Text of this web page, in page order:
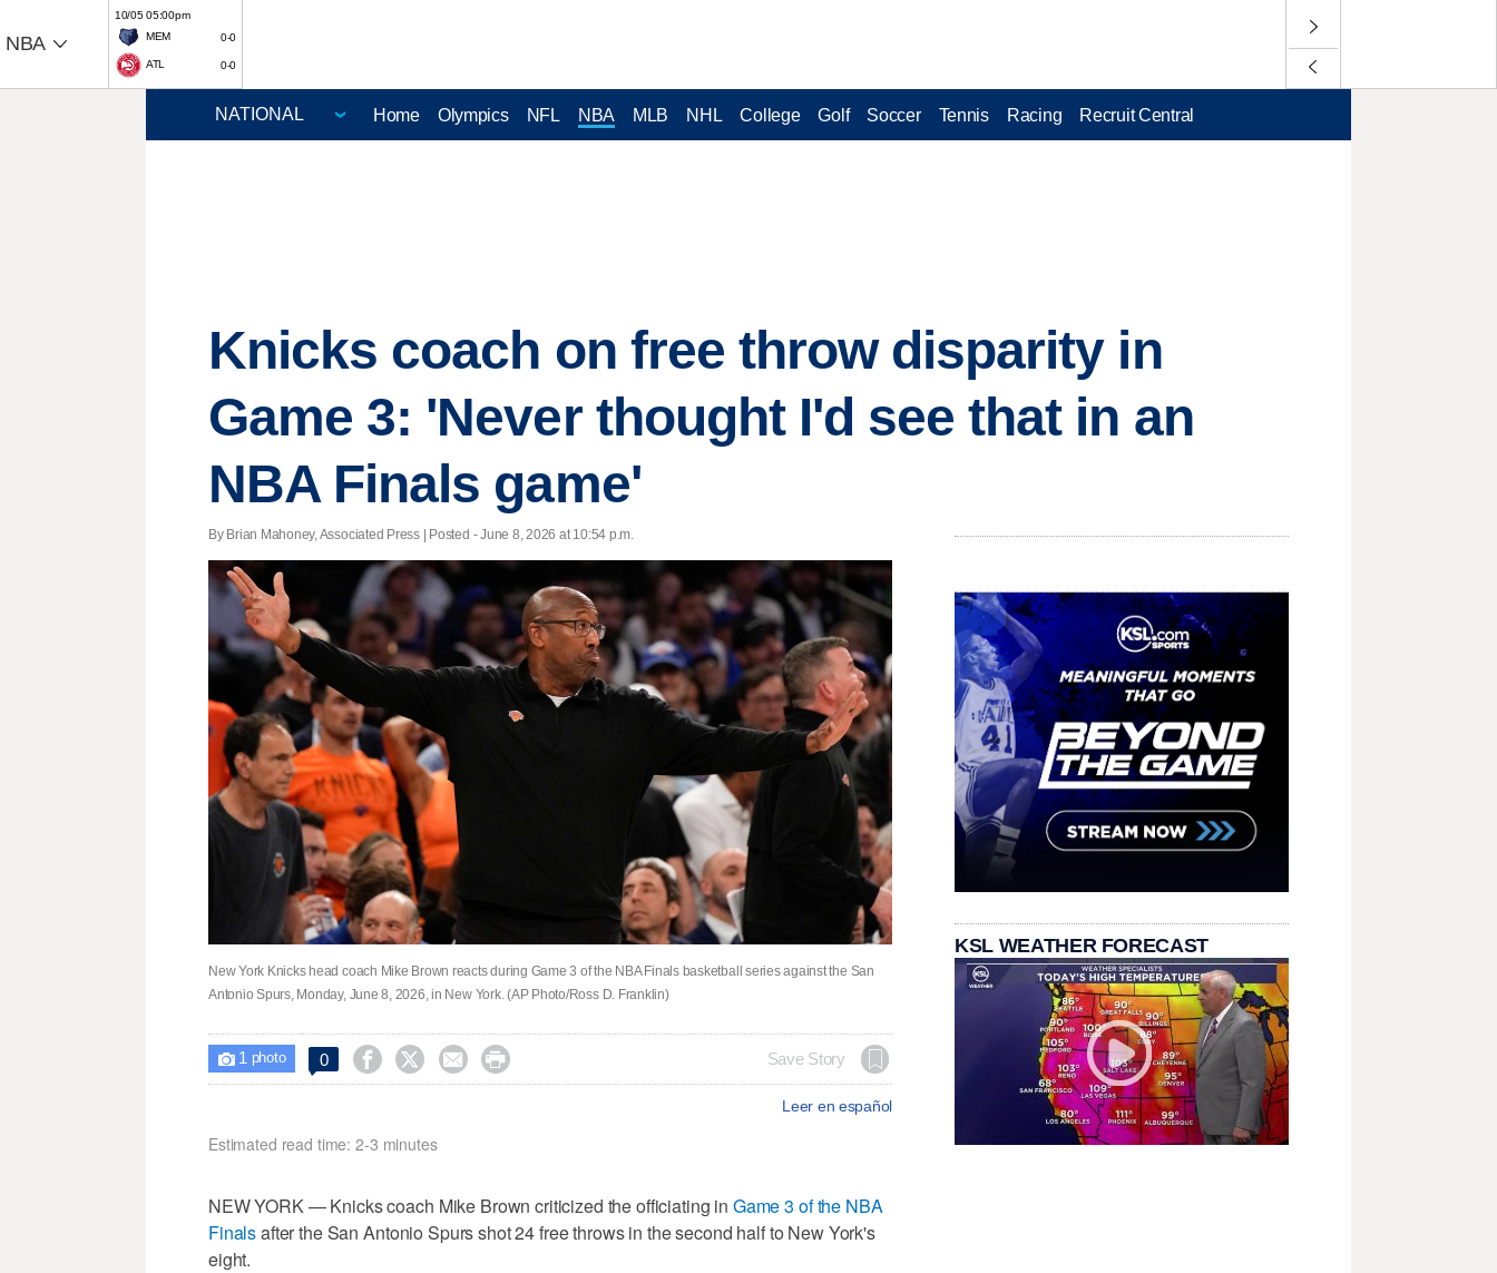
NBA
10/05 05:00pm
MEM
0-0
ATL 0-0
Home Olympics NFL NBA MLB NHL College Golf Soccer Tennis Racing Recruit Central
Knicks coach on free throw disparity in
Game 3: 'Never thought I'd see that in an
NBA Finals game'
By Brian Mahoney, Associated Press | Posted - June 8, 2026 at 10:54 p.m.
New York Knicks head coach Mike Brown reacts during Game 3 of the NBA Finals basketball series against the San
Antonio Spurs, Monday, June 8, 2026, in New York. (AP Photo/Ross D. Franklin)
 1 photo 0     Save Story
Leer en español
Estimated read time: 2-3 minutes
NEW YORK — Knicks coach Mike Brown criticized the officiating in Game 3 of the NBA
Finalsafter the San Antonio Spurs shot 24 free throws in the second half to New York's
eight.
KSL WEATHER FORECAST